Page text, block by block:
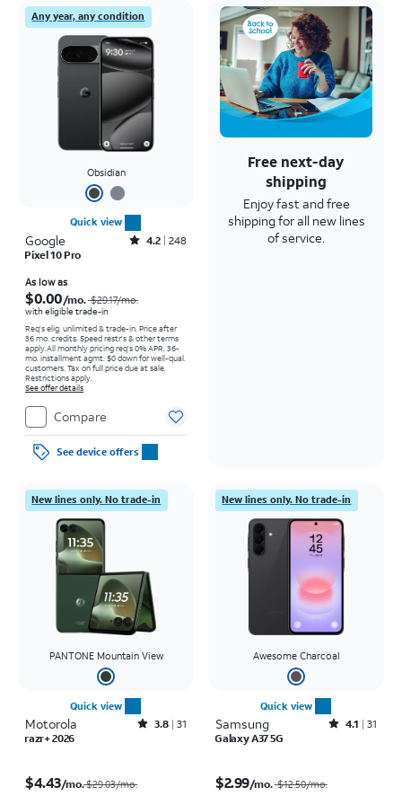
Any year, any condition
Obsidian
Quick view
Google Rated4.2out of 5 stars with248reviews
4.2 248
Pixel 10 Pro
As low as
$0.00/mo. $29.17/mo.
with eligible trade-in
Req's elig. unlimited & trade-in. Price after
36 mo. credits. Speed restr's & other terms
apply.All monthly pricing req's 0% APR, 36-
mo. installment agmt. $0 down for well-qual.
customers. Tax on full price due at sale.
Restrictions apply.
See offer details
Compare
See device offers
Free next-day
shipping
Enjoy fast and free
shipping for all new lines
of service.
New lines only. No trade-in
PANTONE Mountain View
Quick view
Motorola Rated3.8out of 5 stars with31reviews
3.8 31
razr+ 2026
$4.43/mo.$29.03/mo.
New lines only. No trade-in
Awesome Charcoal
Quick view
Samsung Rated4.1out of 5 stars with31reviews
4.1
31
Galaxy A37 5G
$2.99/mo. $12.50/mo.